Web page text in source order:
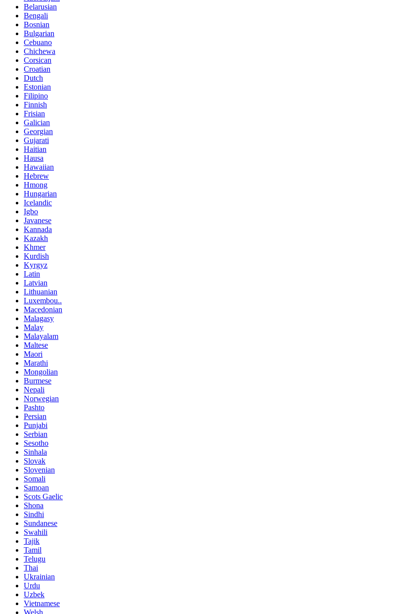
Belarusian
Bengali
Bosnian
Bulgarian
Cebuano
Chichewa
Corsican
Croatian
Dutch
Estonian
Filipino
Finnish
Frisian
Galician
Georgian
Gujarati
Haitian
Hausa
Hawaiian
Hebrew
Hmong
Hungarian
Icelandic
Igbo
Javanese
Kannada
Kazakh
Khmer
Kurdish
Kyrgyz
Latin
Latvian
Lithuanian
Luxembou..
Macedonian
Malagasy
Malay
Malayalam
Maltese
Maori
Marathi
Mongolian
Burmese
Nepali
Norwegian
Pashto
Persian
Punjabi
Serbian
Sesotho
Sinhala
Slovak
Slovenian
Somali
Samoan
Scots Gaelic
Shona
Sindhi
Sundanese
Swahili
Tajik
Tamil
Telugu
Thai
Ukrainian
Urdu
Uzbek
Vietnamese